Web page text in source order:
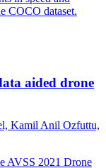
COCO dataset.
aided drone
Kamil Anil Ozfuttu,
AVSS 2021 Drone